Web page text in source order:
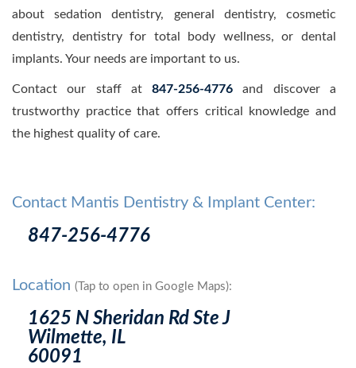
about sedation dentistry, general dentistry, cosmetic
dentistry, dentistry for total body wellness, or dental
implants. Your needs are important to us.
Contact our staff at847-256-4776 and discover a
trustworthy practice that offers critical knowledge and
the highest quality of care.
Contact Mantis Dentistry & Implant Center:
847-256-4776
Location (Tap to open in Google Maps):
1625 N Sheridan Rd Ste J
Wilmette, IL
60091